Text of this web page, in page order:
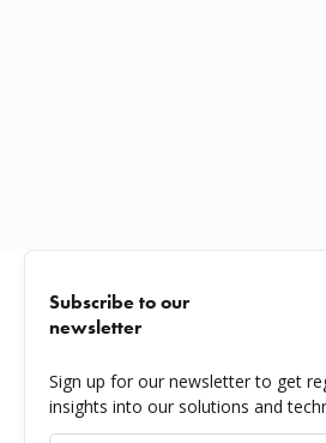
Subscribe to our
newsletter
Sign up for our newsletter to get
insights into our solutions and